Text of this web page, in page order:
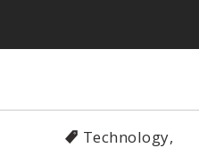
Technology,